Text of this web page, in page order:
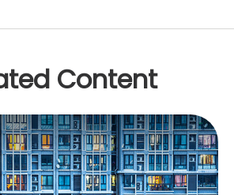
Content